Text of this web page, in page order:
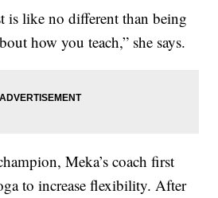
is like no different than being
how you teach,” she says.
Meka’s coach first
to increase flexibility. After